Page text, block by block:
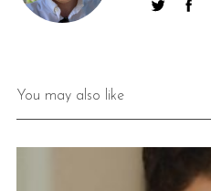
You may also like